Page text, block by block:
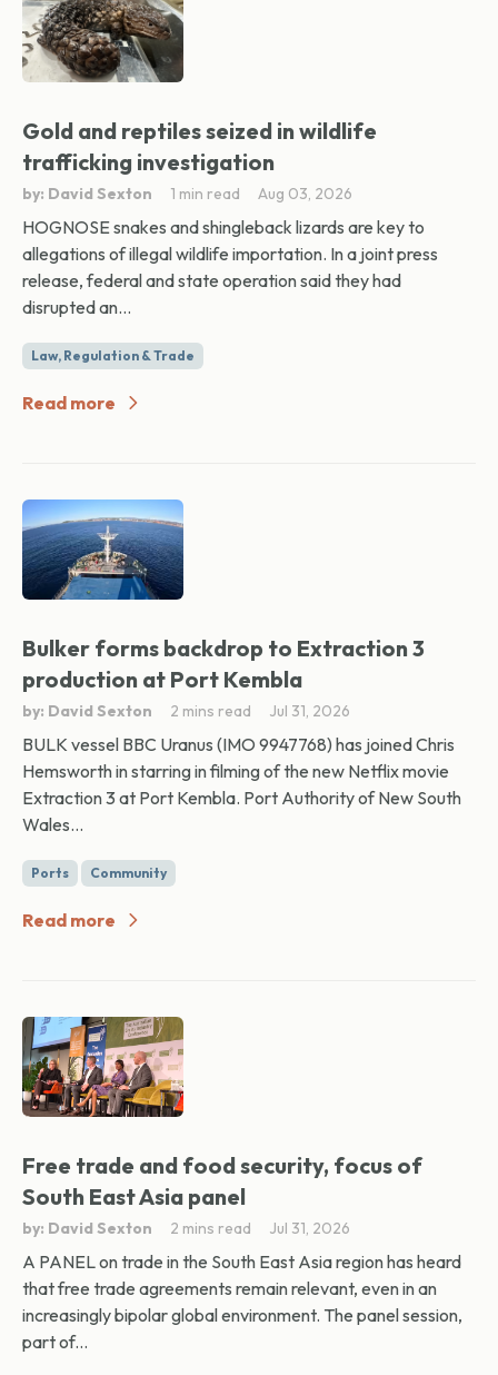
Gold and reptiles seized in wildlife
trafficking investigation
by: David Sexton 1 min read Aug 03, 2026
HOGNOSE snakes and shingleback lizards are key to
allegations of illegal wildlife importation. In a joint press
release, federal and state operation said they had
disrupted an...
Law, Regulation & Trade
Read more
Bulker forms backdrop to Extraction 3
production at Port Kembla
by: David Sexton 2 mins read Jul 31, 2026
BULK vessel BBC Uranus (IMO 9947768) has joined Chris
Hemsworth in starring in filming of the new Netflix movie
Extraction 3 at Port Kembla. Port Authority of New South
Wales...
Ports Community
Read more
Free trade and food security, focus of
South East Asia panel
by: David Sexton 2 mins read Jul 31, 2026
A PANEL on trade in the South East Asia region has heard
that free trade agreements remain relevant, even in an
increasingly bipolar global environment. The panel session,
part of...